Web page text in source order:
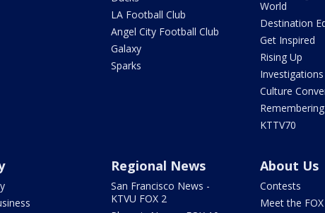
LA Football Club
Angel City Football Club
Galaxy
Sparks
World
Destination
Get Inspired
Rising Up
Investigations
Culture
KTTV70
Regional News
San Francisco News -
KTVU FOX 2
About Us
Contests
Meet the